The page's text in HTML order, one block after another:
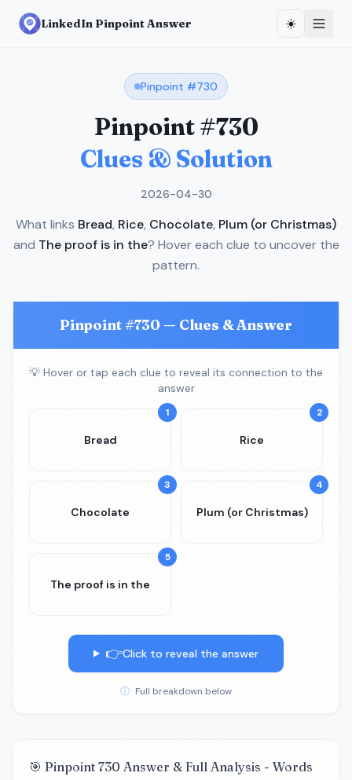
LinkedIn Pinpoint Answer ☀️
Pinpoint #730
Pinpoint #730
Clues & Solution
2026-04-30
What links Bread, Rice, Chocolate, Plum (or Christmas)
and The proof is in the? Hover each clue to uncover the
pattern.
Pinpoint #730 — Clues & Answer
💡 Hover or tap each clue to reveal its connection to the
answer
1
Bread
2
Rice
3
Chocolate
4
Plum (or Christmas)
5
The proof is in the
👉Click to reveal the answer
ⓘ Full breakdown below
🎯 Pinpoint 730 Answer & Full Analysis - Words